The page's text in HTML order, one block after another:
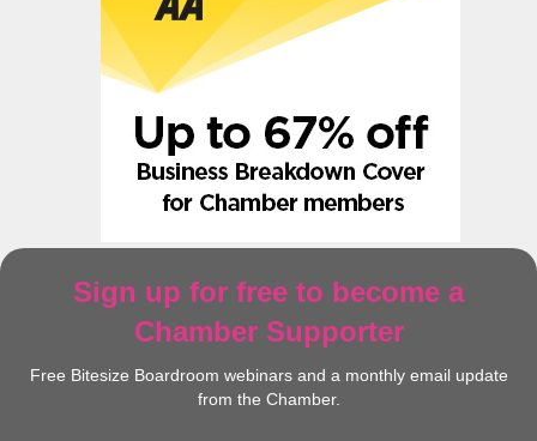
Sign up for free to become a
Chamber Supporter
Free Bitesize Boardroom webinars and a monthly email update
from the Chamber.